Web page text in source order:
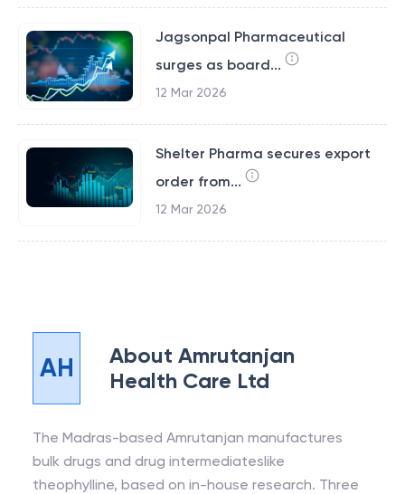
Jagsonpal Pharmaceutical
surges as board...
12 Mar 2026
Shelter Pharma secures export
order from...
12 Mar 2026
AH AboutAmrutanjan
Health Care Ltd
The Madras-based Amrutanjan manufactures
bulk drugs and drug intermediateslike
theophylline, based on in-house research. Three